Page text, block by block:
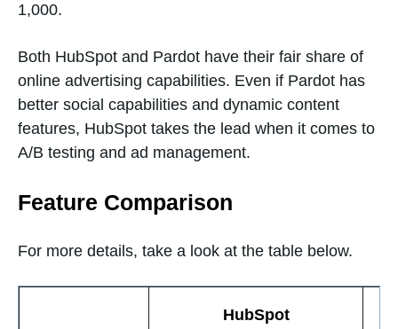
1,000.
Both HubSpot and Pardot have their fair share of
online advertising capabilities. Even if Pardot has
better social capabilities and dynamic content
features, HubSpot takes the lead when it comes to
A/B testing and ad management.
Feature Comparison
For more details, take a look at the table below.
HubSpot